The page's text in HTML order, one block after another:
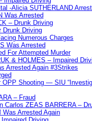
-Alicia SUTHERLAND
Was Arrested
– Drunk Driving
Drunk Driving
Numerous Charges
Was Arrested
For Attempted Murder
& HOLMES – Impaired
Arrested Again #3Strikes
OPP Shooting — SIU
– Fraud
Carlos ZEAS BARRERA –
Was Arrested Again